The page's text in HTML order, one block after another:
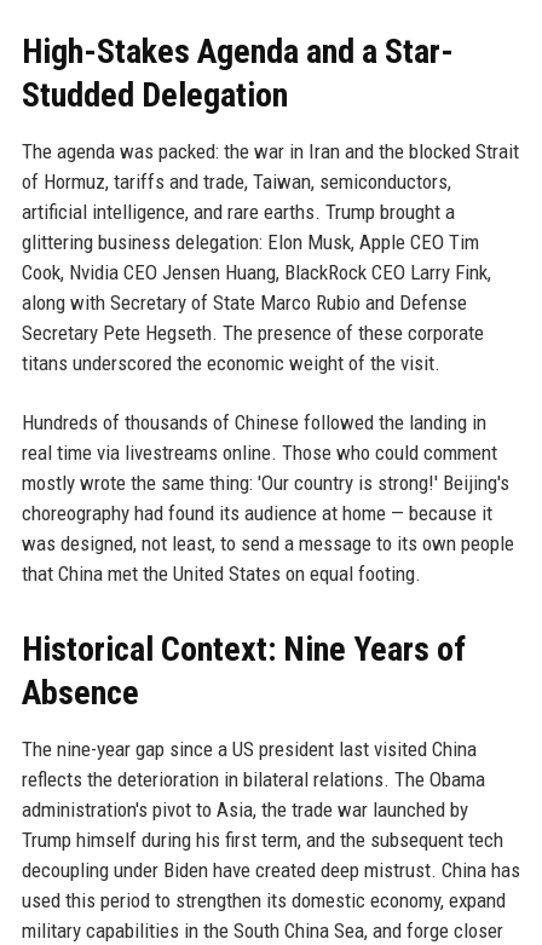
High-Stakes Agenda and a Star-
Studded Delegation
The agenda was packed: the war in Iran and the blocked Strait
of Hormuz, tariffs and trade, Taiwan, semiconductors,
artificial intelligence, and rare earths. Trump brought a
glittering business delegation: Elon Musk, Apple CEO Tim
Cook, Nvidia CEO Jensen Huang, BlackRock CEO Larry Fink,
along with Secretary of State Marco Rubio and Defense
Secretary Pete Hegseth. The presence of these corporate
titans underscored the economic weight of the visit.
Hundreds of thousands of Chinese followed the landing in
real time via livestreams online. Those who could comment
mostly wrote the same thing: 'Our country is strong!' Beijing's
choreography had found its audience at home — because it
was designed, not least, to send a message to its own people
that China met the United States on equal footing.
Historical Context: Nine Years of
Absence
The nine-year gap since a US president last visited China
reflects the deterioration in bilateral relations. The Obama
administration's pivot to Asia, the trade war launched by
Trump himself during his first term, and the subsequent tech
decoupling under Biden have created deep mistrust. China has
used this period to strengthen its domestic economy, expand
military capabilities in the South China Sea, and forge closer